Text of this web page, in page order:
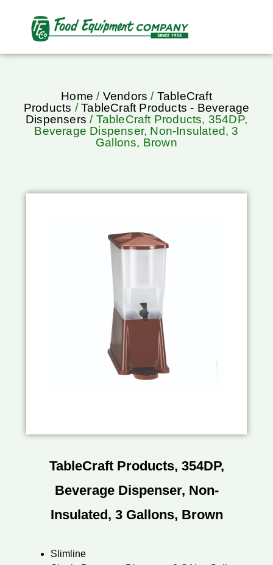
Home / Vendors / TableCraft
Products /TableCraft Products - Beverage
Dispensers / TableCraft Products, 354DP,
Beverage Dispenser, Non-Insulated, 3
Gallons, Brown
TableCraft Products, 354DP,
Beverage Dispenser, Non-
Insulated, 3 Gallons, Brown
Slimline